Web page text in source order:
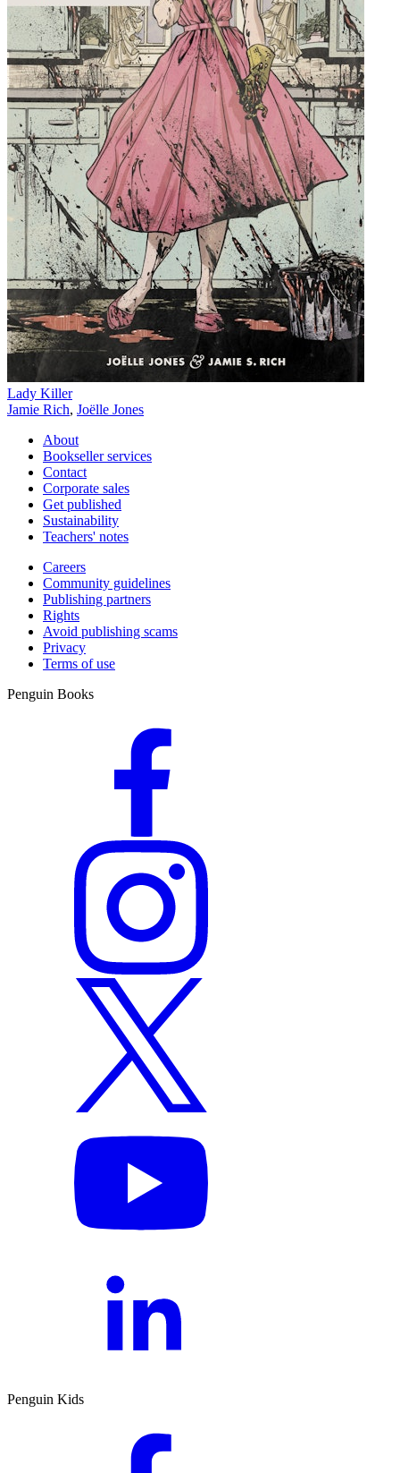
Lady Killer
Jamie Rich, Joëlle Jones
About
Bookseller services
Contact
Corporate sales
Get published
Sustainability
Teachers' notes
Careers
Community guidelines
Publishing partners
Rights
Avoid publishing scams
Privacy
Terms of use
Penguin Books
Penguin Kids